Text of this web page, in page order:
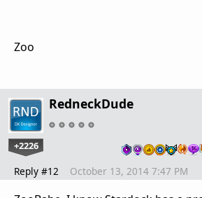
Zoo
RedneckDude
+2226
Reply #12 October 13, 2014 7:47 PM